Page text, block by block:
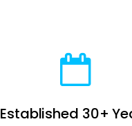
Established 30+